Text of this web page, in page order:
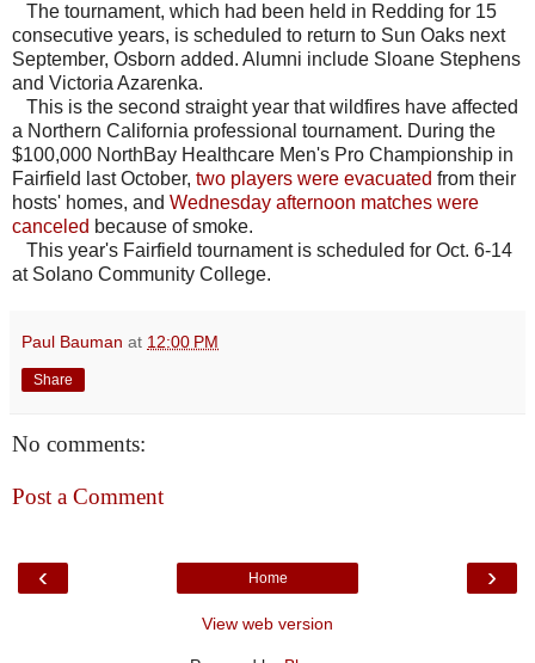
The tournament, which had been held in Redding for 15
consecutive years, is scheduled to return to Sun Oaks next
September, Osborn added. Alumni include Sloane Stephens
and Victoria Azarenka.
This is the second straight year that wildfires have affected
a Northern California professional tournament. During the
$100,000 NorthBay Healthcare Men's Pro Championship in
Fairfield last October, two players were evacuated from their
hosts' homes, and Wednesday afternoon matches were
canceled because of smoke.
This year's Fairfield tournament is scheduled for Oct. 6-14
at Solano Community College.
Paul Bauman at 12:00 PM
Share
No comments:
Post a Comment
‹ ›
Home
View web version